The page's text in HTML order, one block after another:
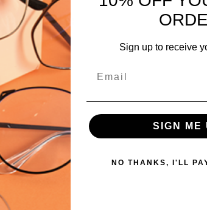
MPN:
PRODUCT
Eyeglasses/Designer
FRAME
SIZE:
X-
GENDER:
this frame:
Sign up to receive
SIGN ME
NO THANKS, I'LL